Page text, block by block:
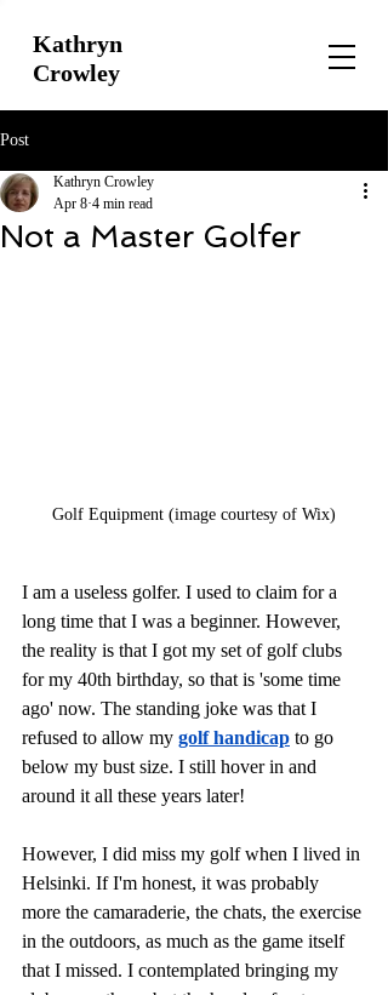
Kathryn
Crowley
Post
Not a Master Golfer
Kathryn Crowley
Apr 8 4 min read
Golf Equipment (image courtesy of Wix)
I am a useless golfer. I used to claim for a
long time that I was a beginner. However,
the reality is that I got my set of golf clubs
for my 40th birthday, so that is 'some time
ago' now. The standing joke was that I
refused to allow my golf handicap to go
below my bust size. I still hover in and
around it all these years later!
However, I did miss my golf when I lived in
Helsinki. If I'm honest, it was probably
more the camaraderie, the chats, the exercise
in the outdoors, as much as the game itself
that I missed. I contemplated bringing my